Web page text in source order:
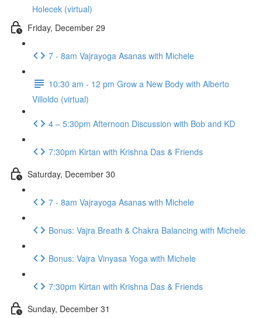
Holecek (virtual)
Friday, December 29
7 - 8am Vajrayoga Asanas with Michele
10:30 am - 12 pm Grow a New Body with Alberto
Villoldo (virtual)
4 – 5:30pm Afternoon Discussion with Bob and KD
7:30pm Kirtan with Krishna Das & Friends
Saturday, December 30
7 - 8am Vajrayoga Asanas with Michele
Bonus: Vajra Breath & Chakra Balancing with Michele
Bonus: Vajra Vinyasa Yoga with Michele
7:30pm Kirtan with Krishna Das & Friends
Sunday, December 31